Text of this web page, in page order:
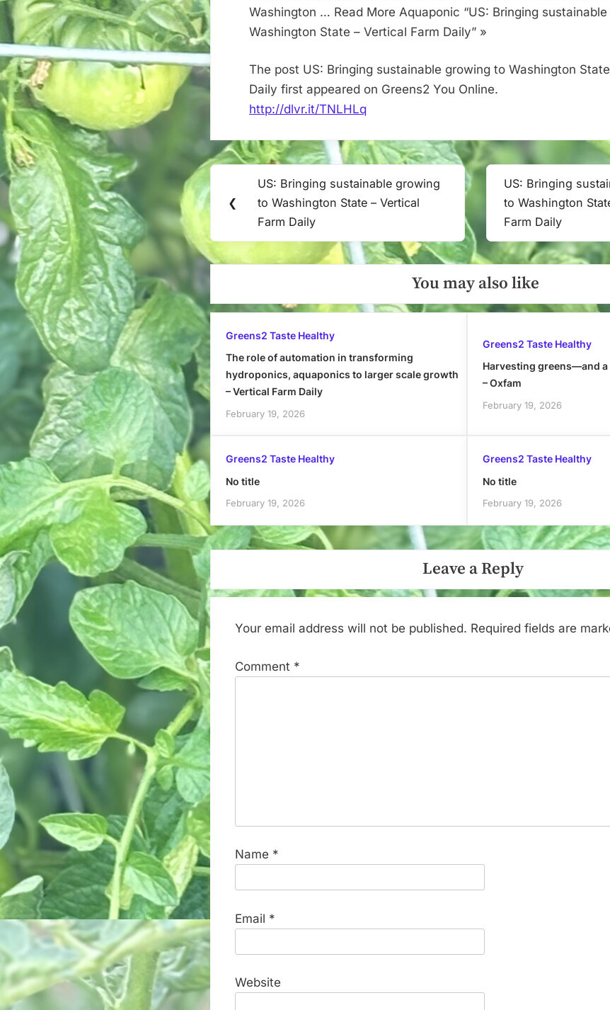
Washington … Read More Aquaponic “US: Bringing
Washington State – Vertical Farm Daily” »
The post US: Bringing sustainable growing to Washington
Daily first appeared on Greens2 You Online.
http://dlvr.it/TNLHLq
Post
navigation
❮
Previous
Post:
US: Bringing sustainable growing
to Washington State – Vertical
Farm Daily
Next
Post:
US: Bringing
to Washington
Farm Daily
You may also like
Greens2 Taste Healthy
The role of automation in transforming
hydroponics, aquaponics to larger scale growth
– Vertical Farm Daily
February 19, 2026
Greens2 Taste Healthy
Harvesting greens—and
– Oxfam
February 19, 2026
Greens2 Taste Healthy
No title
February 19, 2026
Greens2 Taste Healthy
No title
February 19, 2026
Leave a Reply
Your email address will not be published. Required fields are
Comment *
Name *
Email *
Website